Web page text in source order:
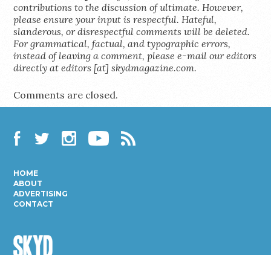
contributions to the discussion of ultimate. However,
please ensure your input is respectful. Hateful,
slanderous, or disrespectful comments will be deleted.
For grammatical, factual, and typographic errors,
instead of leaving a comment, please e-mail our editors
directly at editors [at] skydmagazine.com.
Comments are closed.
HOME
ABOUT
ADVERTISING
CONTACT